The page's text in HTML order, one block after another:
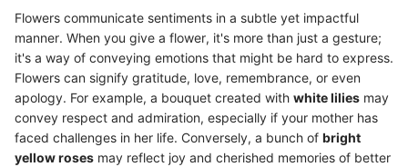
Flowers communicate sentiments in a subtle yet impactful
manner. When you give a flower, it's more than just a gesture;
it's a way of conveying emotions that might be hard to express.
Flowers can signify gratitude, love, remembrance, or even
apology. For example, a bouquet created with white lilies may
convey respect and admiration, especially if your mother has
faced challenges in her life. Conversely, a bunch of bright
yellow roses may reflect joy and cherished memories of better